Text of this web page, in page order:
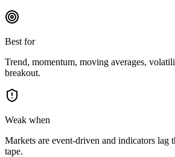
Best for
Trend, momentum, moving averages,
breakout.
Weak when
Markets are event-driven and indicators lag
tape.